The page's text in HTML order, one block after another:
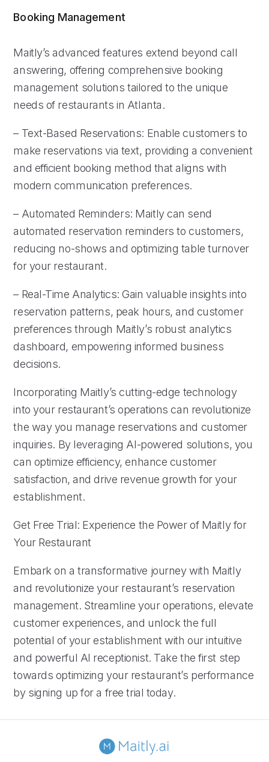
Booking Management
Maitly’s advanced features extend beyond call
answering, offering comprehensive booking
management solutions tailored to the unique
needs of restaurants in Atlanta.
– Text-Based Reservations: Enable customers to
make reservations via text, providing a convenient
and efficient booking method that aligns with
modern communication preferences.
– Automated Reminders: Maitly can send
automated reservation reminders to customers,
reducing no-shows and optimizing table turnover
for your restaurant.
– Real-Time Analytics: Gain valuable insights into
reservation patterns, peak hours, and customer
preferences through Maitly’s robust analytics
dashboard, empowering informed business
decisions.
Incorporating Maitly’s cutting-edge technology
into your restaurant’s operations can revolutionize
the way you manage reservations and customer
inquiries. By leveraging AI-powered solutions, you
can optimize efficiency, enhance customer
satisfaction, and drive revenue growth for your
establishment.
Get Free Trial: Experience the Power of Maitly for
Your Restaurant
Embark on a transformative journey with Maitly
and revolutionize your restaurant’s reservation
management. Streamline your operations, elevate
customer experiences, and unlock the full
potential of your establishment with our intuitive
and powerful AI receptionist. Take the first step
towards optimizing your restaurant’s performance
by signing up for a free trial today.